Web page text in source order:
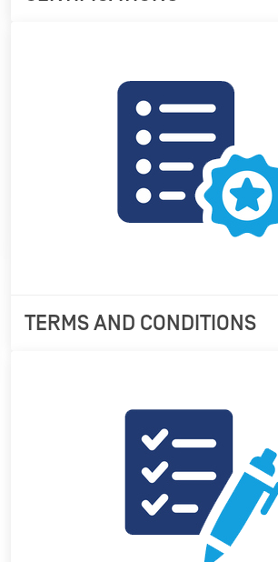
TERMS AND CONDITIONS